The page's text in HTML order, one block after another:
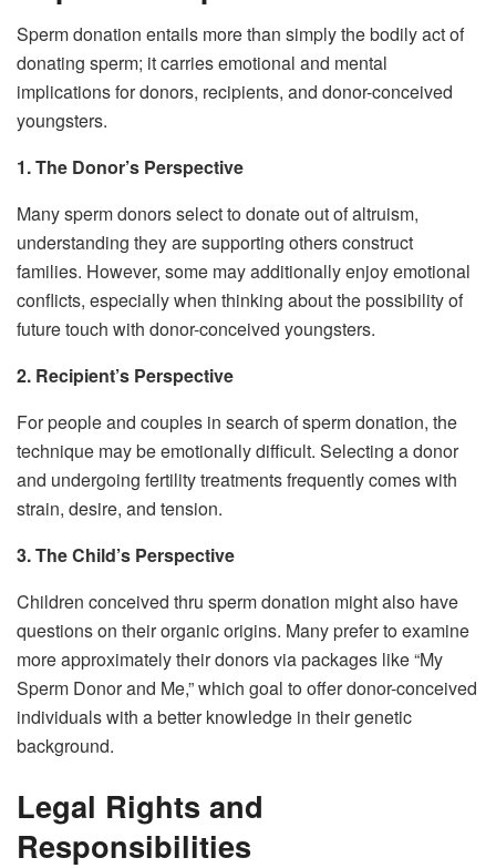
Sperm donation entails more than simply the bodily act of
donating sperm; it carries emotional and mental
implications for donors, recipients, and donor-conceived
youngsters.
1. The Donor’s Perspective
Many sperm donors select to donate out of altruism,
understanding they are supporting others construct
families. However, some may additionally enjoy emotional
conflicts, especially when thinking about the possibility of
future touch with donor-conceived youngsters.
2. Recipient’s Perspective
For people and couples in search of sperm donation, the
technique may be emotionally difficult. Selecting a donor
and undergoing fertility treatments frequently comes with
strain, desire, and tension.
3. The Child’s Perspective
Children conceived thru sperm donation might also have
questions on their organic origins. Many prefer to examine
more approximately their donors via packages like “My
Sperm Donor and Me,” which goal to offer donor-conceived
individuals with a better knowledge in their genetic
background.
Legal Rights and
Responsibilities